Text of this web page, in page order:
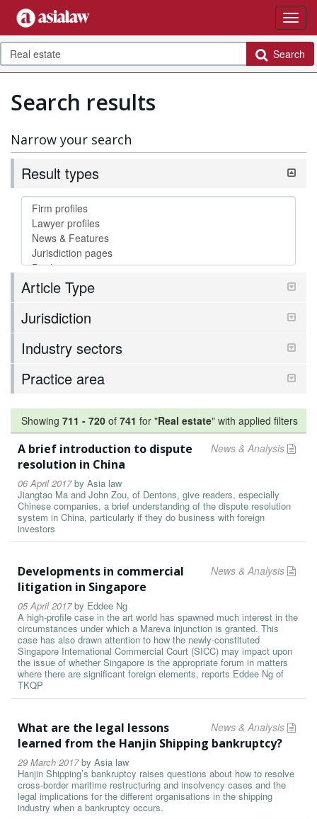
Search
Search results
Narrow your search
Result types
Article Type
Jurisdiction
Industry sectors
Practice area
Showing 711 - 720 of 741 for "Real estate" with applied filters
News & Analysis
A brief introduction to dispute
resolution in China
06 April 2017by Asia law
Jiangtao Ma and John Zou, of Dentons, give readers, especially
Chinese companies, a brief understanding of the dispute resolution
system in China, particularly if they do business with foreign
investors
News & Analysis
Developments in commercial
litigation in Singapore
05 April 2017by Eddee Ng
A high-profile case in the art world has spawned much interest in the
circumstances under which a Mareva injunction is granted. This
case has also drawn attention to how the newly-constituted
Singapore International Commercial Court (SICC) may impact upon
the issue of whether Singapore is the appropriate forum in matters
where there are significant foreign elements, reports Eddee Ng of
TKQP
News & Analysis
What are the legal lessons
learned from the Hanjin Shipping bankruptcy?
29 March 2017by Asia law
Hanjin Shipping’s bankruptcy raises questions about how to resolve
cross-border maritime restructuring and insolvency cases and the
legal implications for the different organisations in the shipping
industry when a bankruptcy occurs.